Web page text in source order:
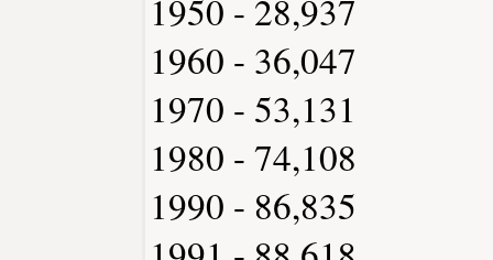
1950 - 28,937
1960 - 36,047
1970 - 53,131
1980 - 74,108
1990 - 86,835